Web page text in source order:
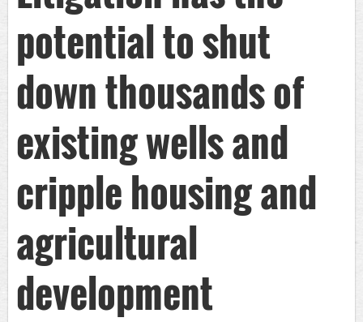
potential to shut
down thousands of
existing wells and
cripple housing and
agricultural
development